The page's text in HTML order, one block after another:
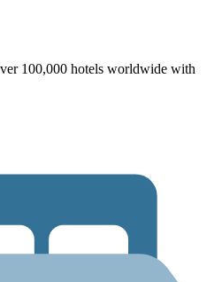
100,000 hotels worldwide with